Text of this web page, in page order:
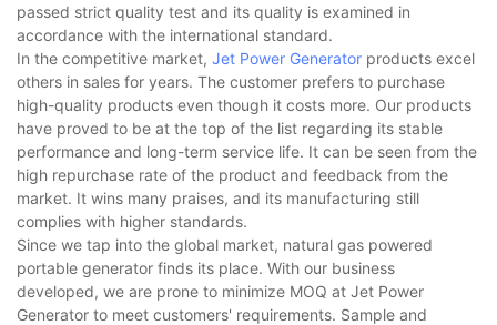
passed strict quality test and its quality is examined in
accordance with the international standard.
In the competitive market, Jet Power Generator products excel
others in sales for years. The customer prefers to purchase
high-quality products even though it costs more. Our products
have proved to be at the top of the list regarding its stable
performance and long-term service life. It can be seen from the
high repurchase rate of the product and feedback from the
market. It wins many praises, and its manufacturing still
complies with higher standards.
Since we tap into the global market, natural gas powered
portable generator finds its place. With our business
developed, we are prone to minimize MOQ at Jet Power
Generator to meet customers' requirements. Sample and